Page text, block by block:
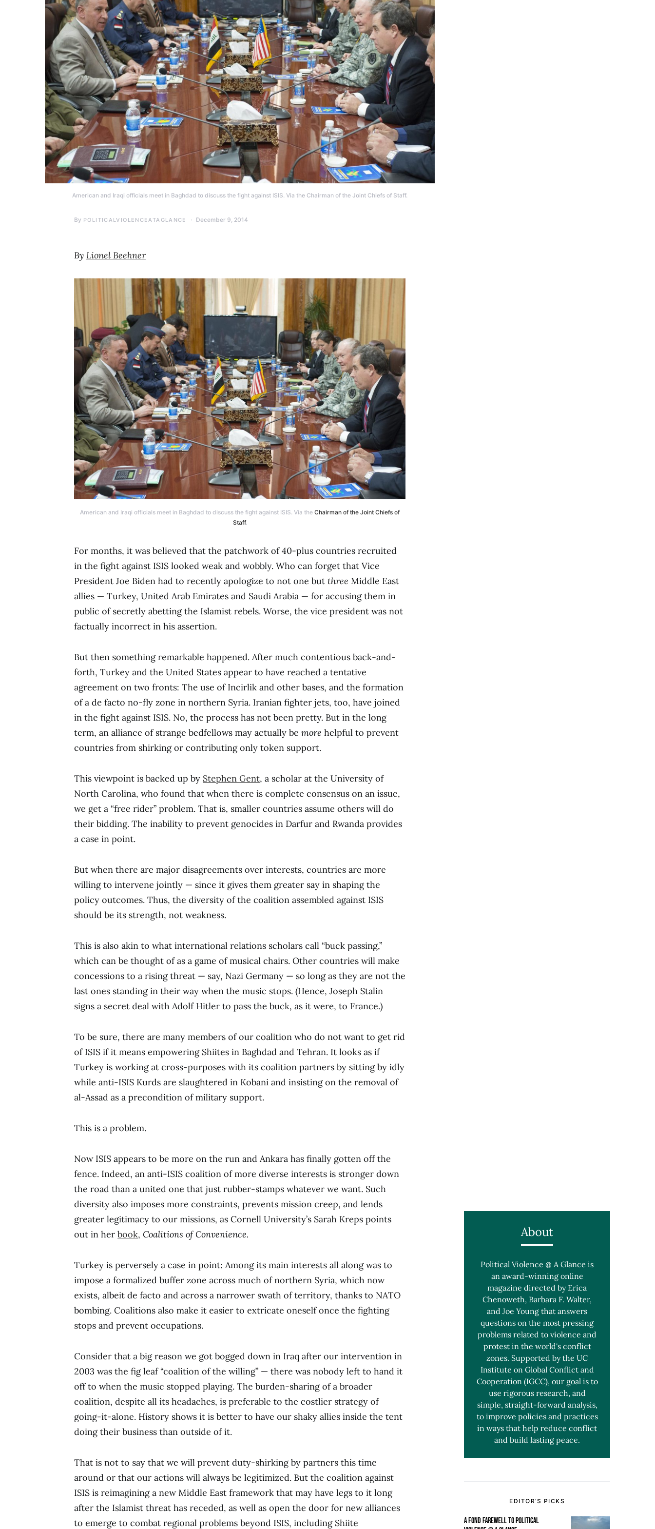
American and Iraqi officials meet in Baghdad to discuss the fight against ISIS. Via the Chairman of the Joint Chiefs of Staff.
By POLITICALVIOLENCEATAGLANCE December 9, 2014
By Lionel Beehner
American and Iraqi officials meet in Baghdad to discuss the fight against ISIS. Via the Chairman of the Joint Chiefs of
Staff.
For months, it was believed that the patchwork of 40-plus countries recruited
in the fight against ISIS looked weak and wobbly. Who can forget that Vice
President Joe Biden had to recently apologize to not one but three Middle East
allies — Turkey, United Arab Emirates and Saudi Arabia — for accusing them in
public of secretly abetting the Islamist rebels. Worse, the vice president was not
factually incorrect in his assertion.
But then something remarkable happened. After much contentious back-and-
forth, Turkey and the United States appear to have reached a tentative
agreement on two fronts: The use of Incirlik and other bases, and the formation
of a de facto no-fly zone in northern Syria. Iranian fighter jets, too, have joined
in the fight against ISIS. No, the process has not been pretty. But in the long
term, an alliance of strange bedfellows may actually be more helpful to prevent
countries from shirking or contributing only token support.
This viewpoint is backed up by Stephen Gent, a scholar at the University of
North Carolina, who found that when there is complete consensus on an issue,
we get a “free rider” problem. That is, smaller countries assume others will do
their bidding. The inability to prevent genocides in Darfur and Rwanda provides
a case in point.
But when there are major disagreements over interests, countries are more
willing to intervene jointly — since it gives them greater say in shaping the
policy outcomes. Thus, the diversity of the coalition assembled against ISIS
should be its strength, not weakness.
This is also akin to what international relations scholars call “buck passing,”
which can be thought of as a game of musical chairs. Other countries will make
concessions to a rising threat — say, Nazi Germany — so long as they are not the
last ones standing in their way when the music stops. (Hence, Joseph Stalin
signs a secret deal with Adolf Hitler to pass the buck, as it were, to France.)
To be sure, there are many members of our coalition who do not want to get rid
of ISIS if it means empowering Shiites in Baghdad and Tehran. It looks as if
Turkey is working at cross-purposes with its coalition partners by sitting by idly
while anti-ISIS Kurds are slaughtered in Kobani and insisting on the removal of
al-Assad as a precondition of military support.
This is a problem.
Now ISIS appears to be more on the run and Ankara has finally gotten off the
fence. Indeed, an anti-ISIS coalition of more diverse interests is stronger down
the road than a united one that just rubber-stamps whatever we want. Such
diversity also imposes more constraints, prevents mission creep, and lends
greater legitimacy to our missions, as Cornell University’s Sarah Kreps points
out in her book, Coalitions of Convenience.
Turkey is perversely a case in point: Among its main interests all along was to
impose a formalized buffer zone across much of northern Syria, which now
exists, albeit de facto and across a narrower swath of territory, thanks to NATO
bombing. Coalitions also make it easier to extricate oneself once the fighting
stops and prevent occupations.
Consider that a big reason we got bogged down in Iraq after our intervention in
2003 was the fig leaf “coalition of the willing” — there was nobody left to hand it
off to when the music stopped playing. The burden-sharing of a broader
coalition, despite all its headaches, is preferable to the costlier strategy of
going-it-alone. History shows it is better to have our shaky allies inside the tent
doing their business than outside of it.
That is not to say that we will prevent duty-shirking by partners this time
around or that our actions will always be legitimized. But the coalition against
ISIS is reimagining a new Middle East framework that may have legs to it long
after the Islamist threat has receded, as well as open the door for new alliances
to emerge to combat regional problems beyond ISIS, including Shiite
About
Political Violence @ A Glance is
an award-winning online
magazine directed by Erica
Chenoweth, Barbara F. Walter,
and Joe Young that answers
questions on the most pressing
problems related to violence and
protest in the world's conflict
zones. Supported by the UC
Institute on Global Conflict and
Cooperation (IGCC), our goal is to
use rigorous research, and
simple, straight-forward analysis,
to improve policies and practices
in ways that help reduce conflict
and build lasting peace.
EDITOR’S PICKS
A FOND FAREWELL TO POLITICAL